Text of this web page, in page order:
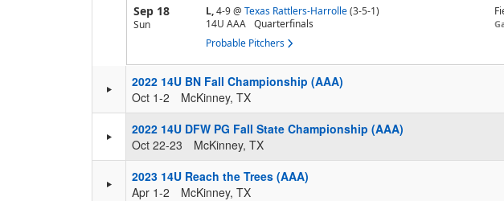
Sep 18
Sun
L,4-9@ Texas Rattlers-Harrolle(3-5-1)
14U AAA Quarterfinals
Probable Pitchers
2022 14U BN Fall Championship (AAA)
Oct 1-2
McKinney, TX
2022 14U DFW PG Fall State Championship (AAA)
Oct 22-23
McKinney, TX
2023 14U Reach the Trees (AAA)
Apr 1-2
McKinney, TX